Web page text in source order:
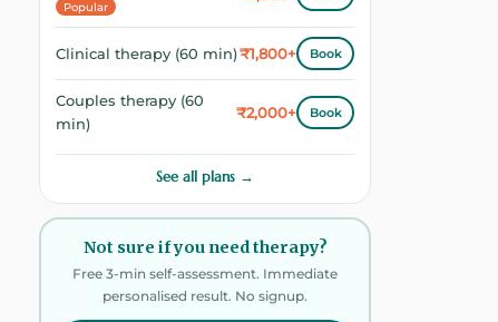
Popular
Clinical therapy (60 min)₹1,800+ Book
Couples therapy (60
min)
₹2,000+ Book
See all plans →
Not sure if you need therapy?
Free 3-min self-assessment. Immediate
personalised result. No signup.